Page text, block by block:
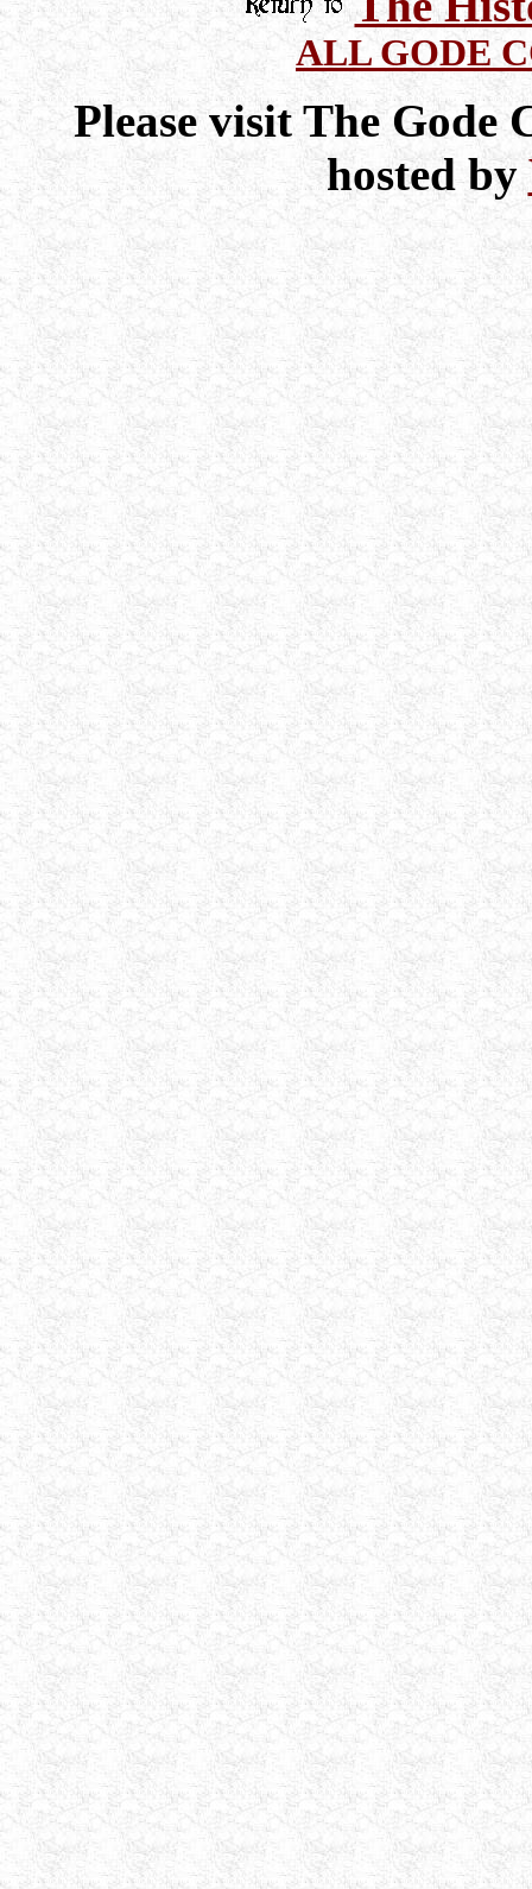
ALL GODE
Please visit The Gode
hosted by